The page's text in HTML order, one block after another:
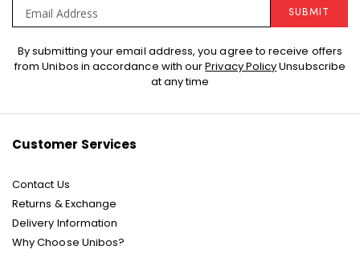
Sign
Up
SUBMIT
By submitting your email address, you agree to receive offers
from Unibos in accordance with ourPrivacy PolicyUnsubscribe
at any time
Customer Services
Contact Us
Returns & Exchange
Delivery Information
Why Choose Unibos?